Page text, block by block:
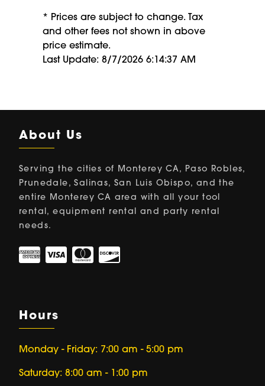
* Prices are subject to change. Tax
and other fees not shown in above
price estimate.
Last Update: 8/7/2026 6:14:37 AM
About Us
Serving the cities of Monterey CA, Paso Robles,
Prunedale, Salinas, San Luis Obispo, and the
entire Monterey CA area with all your tool
rental, equipment rental and party rental
needs.
Hours
Monday - Friday: 7:00 am - 5:00 pm
Saturday: 8:00 am - 1:00 pm